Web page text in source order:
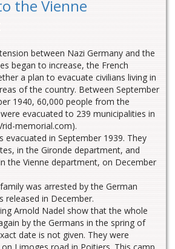
the Vienne
between Nazi Germany and the
began to increase, the French
a plan to evacuate civilians living in
of the country. Between September
1940, 60,000 people from the
evacuated to 239 municipalities in
memorial.com).
evacuated in September 1939. They
in the Gironde department, and
the Vienne department, on December
was arrested by the German
released in December.
Arnold Nadel show that the whole
by the Germans in the spring of
date is not given. They were